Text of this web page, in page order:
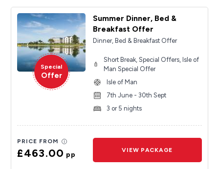
Special
Offer
Summer Dinner, Bed &
Breakfast Offer
Dinner, Bed & Breakfast Offer
Short Break, Special Offers, Isle of
Man Special Offer
Isle of Man
7th June - 30th Sept
3 or 5 nights
PRICE FROM
£463.00pp
VIEW PACKAGE